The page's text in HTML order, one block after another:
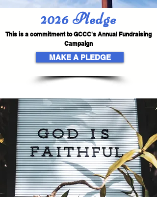
2026 Pledge
This is a commitment to GCCC's Annual Fundraising
Campaign
MAKE A PLEDGE